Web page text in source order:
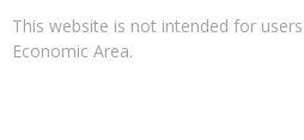
This website is not intended for
Economic Area.